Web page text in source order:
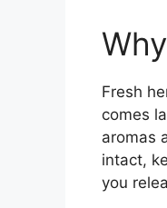
Fresh
comes
aromas
intact,
you